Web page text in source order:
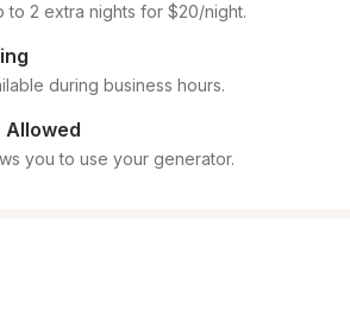
to 2 extra nights for $20/night.
during business hours.
Allowed
you to use your generator.